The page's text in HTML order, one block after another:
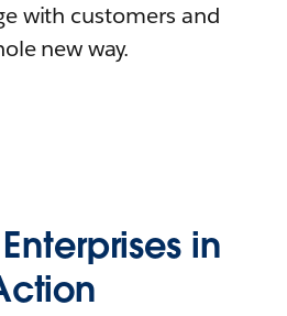
with customers and
new way.
in